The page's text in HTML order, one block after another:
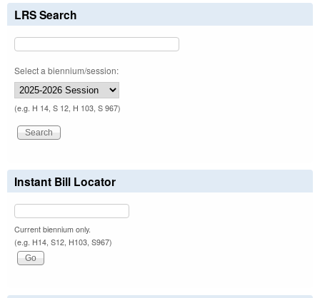
LRS Search
Select a biennium/session:
(e.g. H 14, S 12, H 103, S 967)
Instant Bill Locator
Current biennium only.
(e.g. H14, S12, H103, S967)